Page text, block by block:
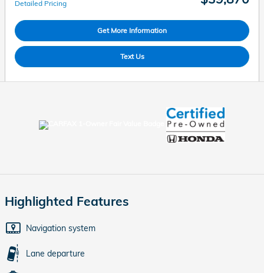
Detailed Pricing
Get More Information
Text Us
Highlighted Features
Navigation system
Lane departure